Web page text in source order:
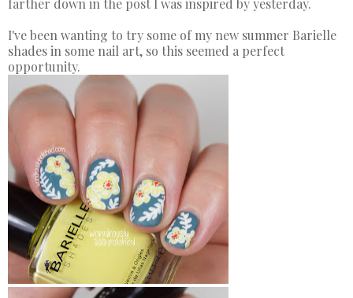
farther down in the post I was inspired by yesterday.
I've been wanting to try some of my new summer Barielle
shades in some nail art, so this seemed a perfect
opportunity.